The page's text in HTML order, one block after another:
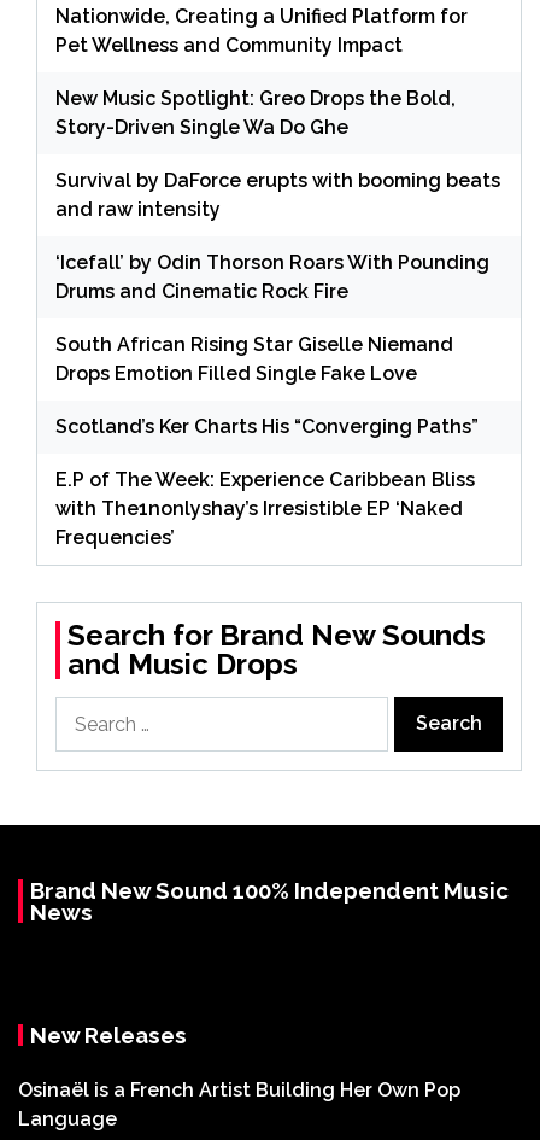
Nationwide, Creating a Unified Platform for
Pet Wellness and Community Impact
New Music Spotlight: Greo Drops the Bold,
Story-Driven Single Wa Do Ghe
Survival by DaForce erupts with booming beats
and raw intensity
‘Icefall’ by Odin Thorson Roars With Pounding
Drums and Cinematic Rock Fire
South African Rising Star Giselle Niemand
Drops Emotion Filled Single Fake Love
Scotland’s Ker Charts His “Converging Paths”
E.P of The Week: Experience Caribbean Bliss
with The1nonlyshay’s Irresistible EP ‘Naked
Frequencies’
Search for Brand New Sounds
and Music Drops
for:
Brand New Sound 100% Independent Music
News
New Releases
Osinaël is a French Artist Building Her Own Pop
Language